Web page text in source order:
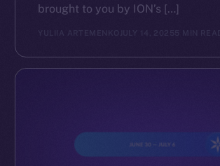
brought to you by ION’s […]
YULIIA ARTEMENKO JULY 14, 2025 5 MIN READ